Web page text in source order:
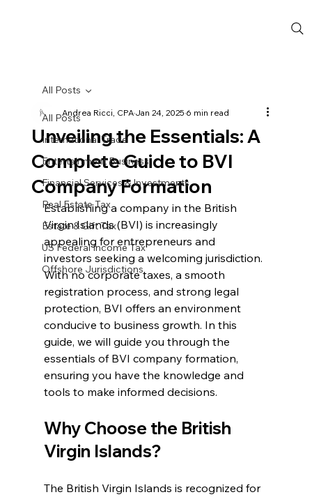
All Posts
International Trade
Entertainment Business
Financial Services & Investments
Real Estate Tax
Estate & Gift Tax
US Federal Income Tax
Offshore Jurisdictions
All Posts
Unveiling the Essentials: A
Complete Guide to BVI
Company Formation
Andrea Ricci, CPAJan 24, 20256 min read
Establishing a company in the British
Virgin Islands (BVI) is increasingly
appealing for entrepreneurs and
investors seeking a welcoming jurisdiction.
With no corporate taxes, a smooth
registration process, and strong legal
protection, BVI offers an environment
conducive to business growth. In this
guide, we will guide you through the
essentials of BVI company formation,
ensuring you have the knowledge and
tools to make informed decisions.
Why Choose the British
Virgin Islands?
The British Virgin Islands is recognized for